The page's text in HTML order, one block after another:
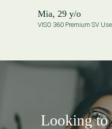
Mia, 29 y/o
VISO 360 Premium SV
Looking